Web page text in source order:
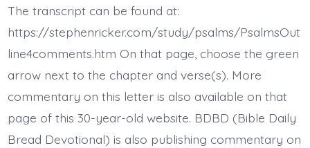
Hands.
Today’s
BDBD.
The transcript can be found at:
https://stephenricker.com/study/psalms/PsalmsOut
line4comments.htm On that page, choose the green
arrow next to the chapter and verse(s). More
commentary on this letter is also available on that
page of this 30-year-old website. BDBD (Bible Daily
Bread Devotional) is also publishing commentary on